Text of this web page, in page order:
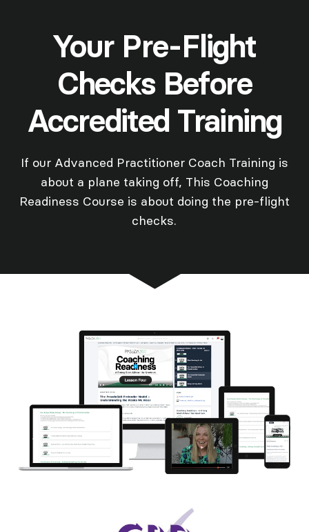
Your Pre-Flight
Checks Before
Accredited Training
If our Advanced Practitioner Coach Training is
about a plane taking off, This Coaching
Readiness Course is about doing the pre-flight
checks.